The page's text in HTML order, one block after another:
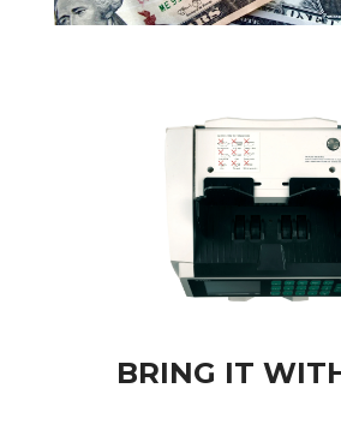
BRING IT